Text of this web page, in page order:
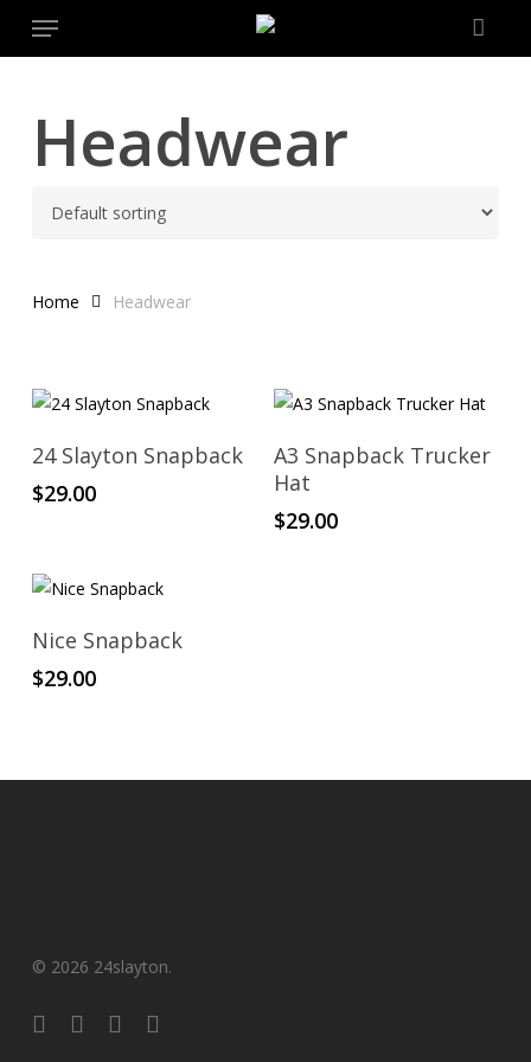
Menu
Headwear
Home Headwear
Add To Cart
24 Slayton Snapback
$29.00
Add To Cart
A3 Snapback Trucker
Hat
$29.00
Add To Cart
Nice Snapback
$29.00
© 2026 24slayton.
x-
facebookyoutubeinstagram